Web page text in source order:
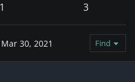
1 3
Mar 30, 2021 Find